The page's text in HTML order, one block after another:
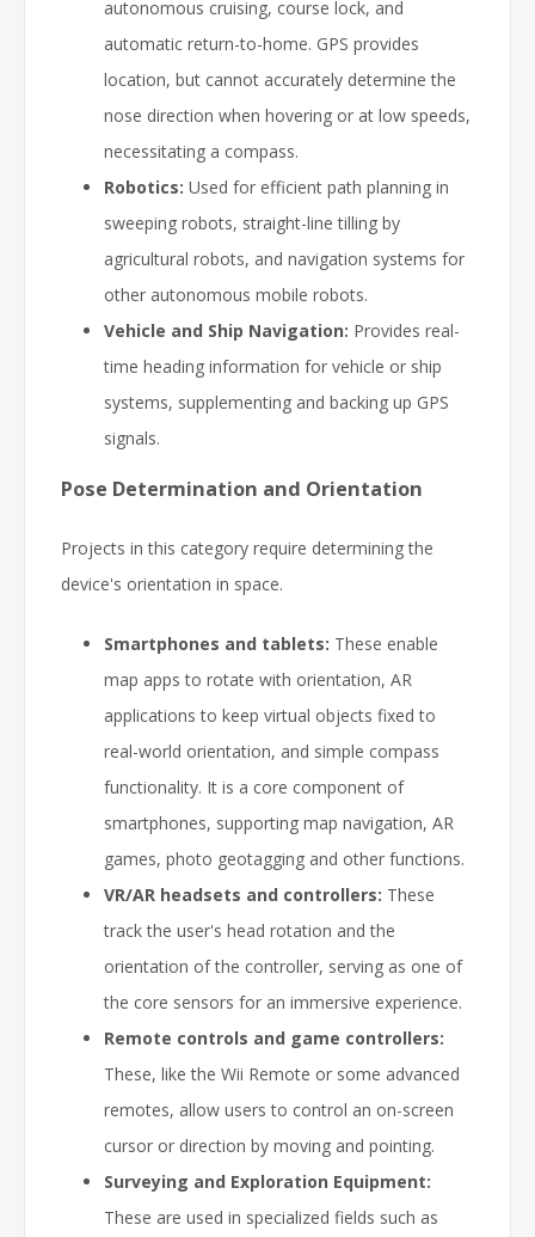
autonomous cruising, course lock, and
automatic return-to-home. GPS provides
location, but cannot accurately determine the
nose direction when hovering or at low speeds,
necessitating a compass.
Robotics: Used for efficient path planning in
sweeping robots, straight-line tilling by
agricultural robots, and navigation systems for
other autonomous mobile robots.
Vehicle and Ship Navigation: Provides real-
time heading information for vehicle or ship
systems, supplementing and backing up GPS
signals.
Pose Determination and Orientation
Projects in this category require determining the
device's orientation in space.
Smartphones and tablets: These enable
map apps to rotate with orientation, AR
applications to keep virtual objects fixed to
real-world orientation, and simple compass
functionality. It is a core component of
smartphones, supporting map navigation, AR
games, photo geotagging and other functions.
VR/AR headsets and controllers: These
track the user's head rotation and the
orientation of the controller, serving as one of
the core sensors for an immersive experience.
Remote controls and game controllers:
These, like the Wii Remote or some advanced
remotes, allow users to control an on-screen
cursor or direction by moving and pointing.
Surveying and Exploration Equipment:
These are used in specialized fields such as